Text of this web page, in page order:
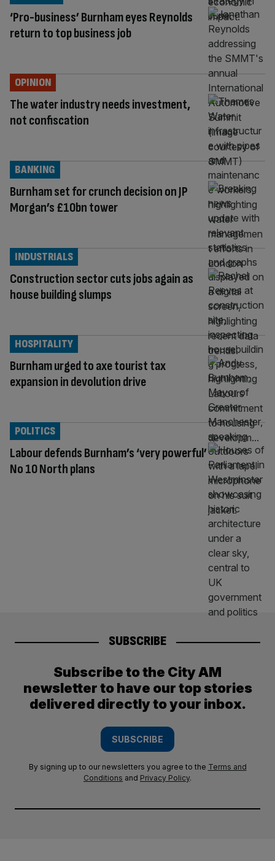
‘Pro-business’ Burnham eyes Reynolds
return to top business job
The water industry needs investment,
not confiscation
OPINION
Burnham set for crunch decision on JP
Morgan’s £10bn tower
BANKING
Construction sector cuts jobs again as
house building slumps
INDUSTRIALS
Burnham urged to axe tourist tax
expansion in devolution drive
HOSPITALITY
Labour defends Burnham’s ‘very powerful’
No 10 North plans
POLITICS
SUBSCRIBE
Subscribe to the City AM
newsletter to have our top stories
delivered directly to your inbox.
SUBSCRIBE
By signing up to our newsletters you agree to the Terms and
Conditions and Privacy Policy.